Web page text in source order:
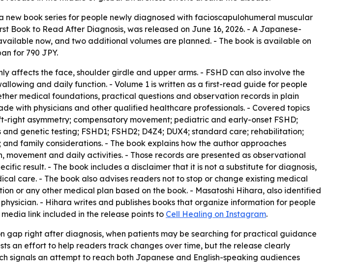
book series for people newly diagnosed with facioscapulohumeral muscular
Book to Read After Diagnosis, was released on June 16, 2026. - A Japanese-
now, and two additional volumes are planned. - The book is available on
for 790 JPY.
affects the face, shoulder girdle and upper arms. - FSHD can also involve the
and daily function. - Volume 1 is written as a first-read guide for people
medical foundations, practical questions and observation records in plain
with physicians and other qualified healthcare professionals. - Covered topics
right asymmetry; compensatory movement; pediatric and early-onset FSHD;
genetic testing; FSHD1; FSHD2; D4Z4; DUX4; standard care; rehabilitation;
family considerations. - The book explains how the author approaches
movement and daily activities. - Those records are presented as observational
result. - The book includes a disclaimer that it is not a substitute for diagnosis,
care. - The book also advises readers not to stop or change existing medical
or any other medical plan based on the book. - Masatoshi Hihara, also identified
- Hihara writes and publishes books that organize information for people
link included in the release points to Cell Healing on Instagram.
gap right after diagnosis, when patients may be searching for practical guidance
an effort to help readers track changes over time, but the release clearly
signals an attempt to reach both Japanese and English-speaking audiences